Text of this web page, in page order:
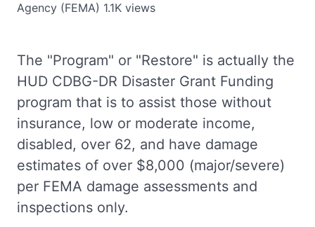
Agency (FEMA) 1.1K views
The "Program" or "Restore" is actually the
HUD CDBG-DR Disaster Grant Funding
program that is to assist those without
insurance, low or moderate income,
disabled, over 62, and have damage
estimates of over $8,000 (major/severe)
per FEMA damage assessments and
inspections only.